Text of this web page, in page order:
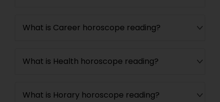
What is Career horoscope reading?
What is Health horoscope reading?
What is Horary horoscope reading?